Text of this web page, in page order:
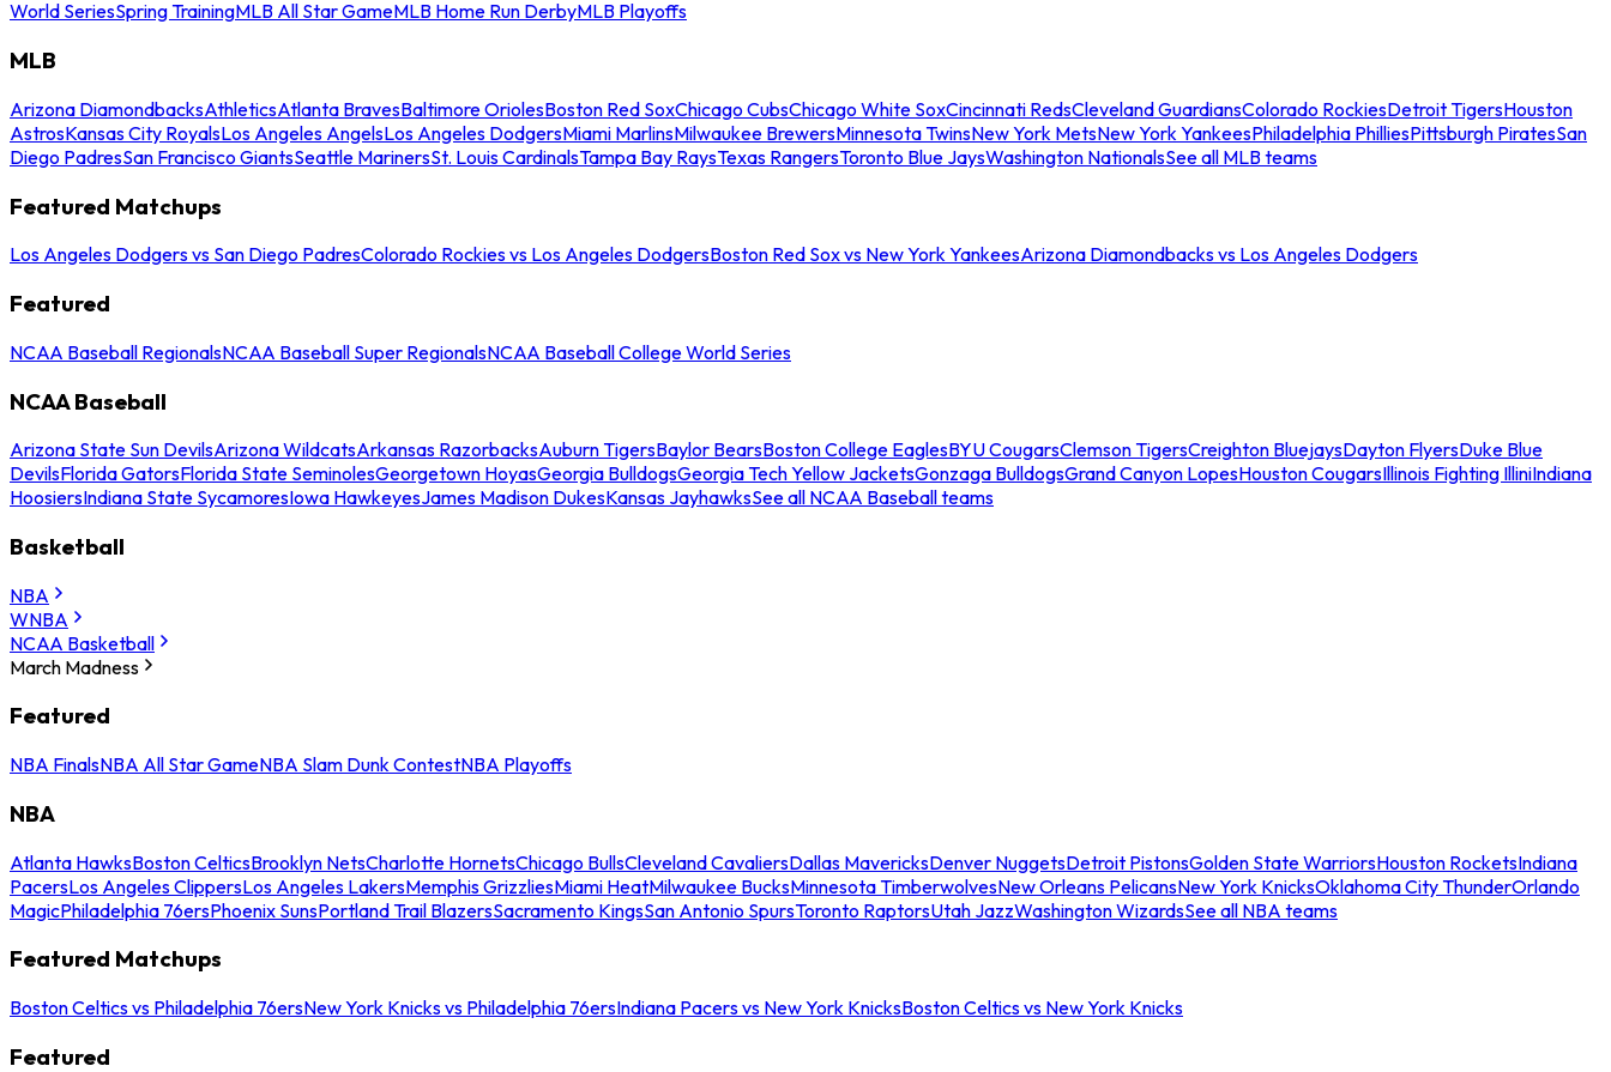
World SeriesSpring TrainingMLB All Star GameMLB Home Run DerbyMLB Playoffs
MLB
Arizona DiamondbacksAthleticsAtlanta BravesBaltimore OriolesBoston Red SoxChicago CubsChicago White SoxCincinnati RedsCleveland GuardiansColorado RockiesDetroit TigersHouston
AstrosKansas City RoyalsLos Angeles AngelsLos Angeles DodgersMiami MarlinsMilwaukee BrewersMinnesota TwinsNew York MetsNew York YankeesPhiladelphia PhilliesPittsburgh PiratesSan
Diego PadresSan Francisco GiantsSeattle MarinersSt. Louis CardinalsTampa Bay RaysTexas RangersToronto Blue JaysWashington NationalsSee all MLB teams
Featured Matchups
Los Angeles Dodgers vs San Diego PadresColorado Rockies vs Los Angeles DodgersBoston Red Sox vs New York YankeesArizona Diamondbacks vs Los Angeles Dodgers
Featured
NCAA Baseball RegionalsNCAA Baseball Super RegionalsNCAA Baseball College World Series
NCAA Baseball
Arizona State Sun DevilsArizona WildcatsArkansas RazorbacksAuburn TigersBaylor BearsBoston College EaglesBYU CougarsClemson TigersCreighton BluejaysDayton FlyersDuke Blue
DevilsFlorida GatorsFlorida State SeminolesGeorgetown HoyasGeorgia BulldogsGeorgia Tech Yellow JacketsGonzaga BulldogsGrand Canyon LopesHouston CougarsIllinois Fighting IlliniIndiana
HoosiersIndiana State SycamoresIowa HawkeyesJames Madison DukesKansas JayhawksSee all NCAA Baseball teams
Basketball
NBA
WNBA
NCAA Basketball
March Madness
Featured
NBA FinalsNBA All Star GameNBA Slam Dunk ContestNBA Playoffs
NBA
Atlanta HawksBoston CelticsBrooklyn NetsCharlotte HornetsChicago BullsCleveland CavaliersDallas MavericksDenver NuggetsDetroit PistonsGolden State WarriorsHouston RocketsIndiana
PacersLos Angeles ClippersLos Angeles LakersMemphis GrizzliesMiami HeatMilwaukee BucksMinnesota TimberwolvesNew Orleans PelicansNew York KnicksOklahoma City ThunderOrlando
MagicPhiladelphia 76ersPhoenix SunsPortland Trail BlazersSacramento KingsSan Antonio SpursToronto RaptorsUtah JazzWashington WizardsSee all NBA teams
Featured Matchups
Boston Celtics vs Philadelphia 76ersNew York Knicks vs Philadelphia 76ersIndiana Pacers vs New York KnicksBoston Celtics vs New York Knicks
Featured